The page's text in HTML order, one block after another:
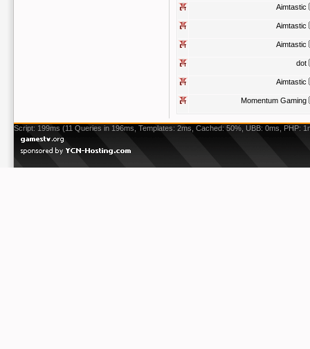
Aimtastic
Aimtastic
Aimtastic
dot
Aimtastic
Momentum Gaming
Script: 199ms (11 Queries in 196ms, Templates: 2ms, Cached: 50%, UBB: 0ms, PHP: